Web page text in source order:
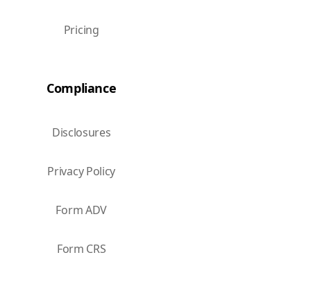
Pricing
Compliance
Disclosures
Privacy Policy
Form ADV
Form CRS